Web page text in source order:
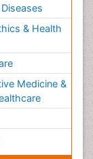
& Health
Medicine &